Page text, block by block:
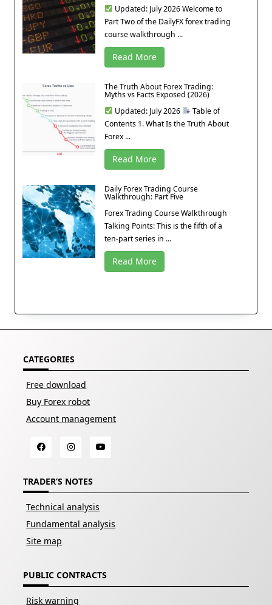
Updated: July 2026 Welcome to
Part Two of the DailyFX forex trading
course walkthrough ...
Read More
The Truth About Forex Trading:
Myths vs Facts Exposed (2026)
Updated: July 2026
Table of
Contents 1. What Is the Truth About
Forex ...
Read More
Daily Forex Trading Course
Walkthrough: Part Five
Forex Trading Course Walkthrough
Talking Points: This is the fifth of a
ten-part series in ...
Read More
CATEGORIES
Free download
Buy Forex robot
Account management
TRADER’S NOTES
Technical analysis
Fundamental analysis
Site map
PUBLIC CONTRACTS
Risk warning